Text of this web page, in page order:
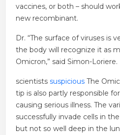
vaccines, or both – should
new recombinant.
Dr. “The surface of viruses is
the body will recognize it as
Omicron,” said Simon-Loriere.
scientists suspicious The
tip is also partly responsible
causing serious illness. The
successfully invade cells in
but not so well deep in the